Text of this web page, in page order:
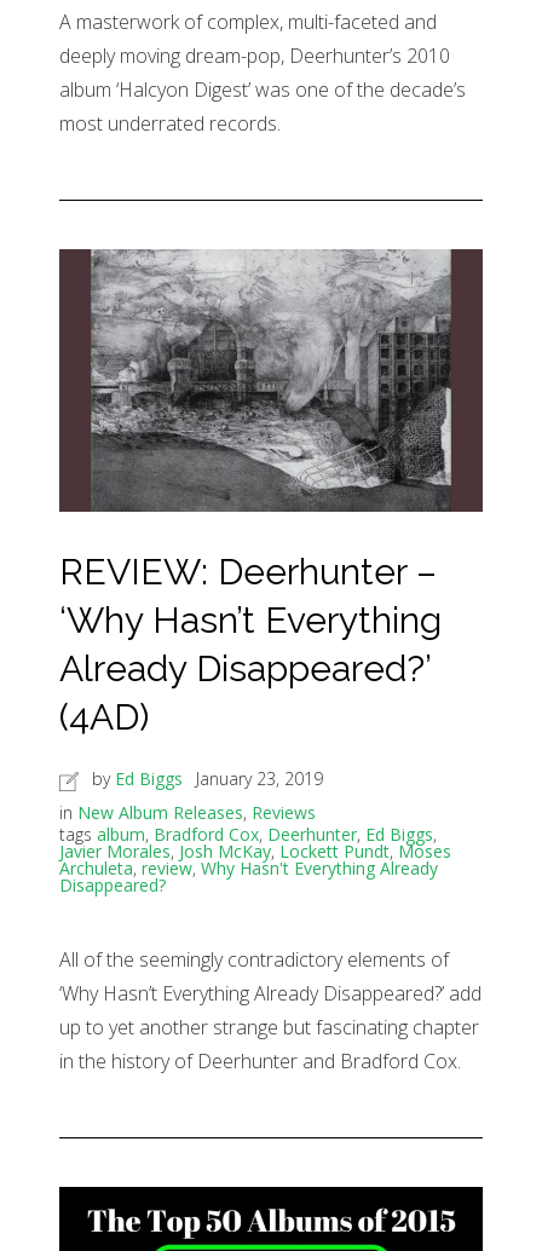
A masterwork of complex, multi-faceted and
deeply moving dream-pop, Deerhunter’s 2010
album ‘Halcyon Digest’ was one of the decade’s
most underrated records.
REVIEW: Deerhunter –
‘Why Hasn’t Everything
Already Disappeared?’
(4AD)
by Ed Biggs
January 23, 2019
in New Album Releases, Reviews
tags album, Bradford Cox, Deerhunter, Ed Biggs,
Javier Morales, Josh McKay, Lockett Pundt, Moses
Archuleta, review, Why Hasn't Everything Already
Disappeared?
All of the seemingly contradictory elements of
‘Why Hasn’t Everything Already Disappeared?’ add
up to yet another strange but fascinating chapter
in the history of Deerhunter and Bradford Cox.